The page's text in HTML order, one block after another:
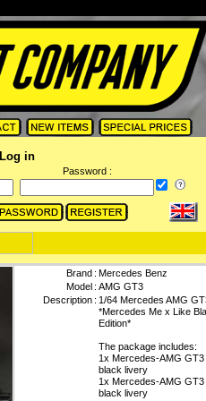
Log in
Password :
Brand : Mercedes Benz
Model : AMG GT3
Description : 1/64 Mercedes AMG
*Mercedes Me x Like
Edition*
The package includes:
1x Mercedes-AMG
black livery
1x Mercedes-AMG GT3
black livery